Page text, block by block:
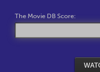
The Movie DB Score: